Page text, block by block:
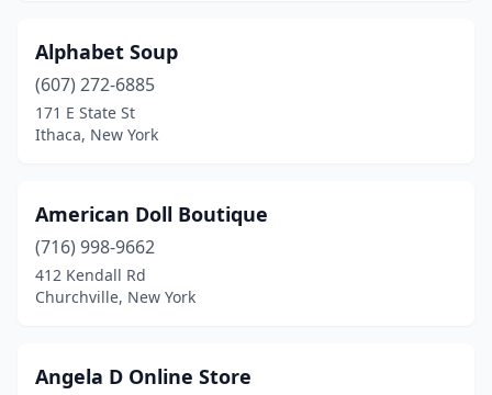
Hicksville (4)
Highland(1)
Horseheads(1)
Hubbardsville
Hudson(1)
Huntington Station(2)
Alphabet Soup
(607) 272-6885
171 E State St
Ithaca, New York
American Doll Boutique
(716) 998-9662
412 Kendall Rd
Churchville, New York
Angela D Online Store